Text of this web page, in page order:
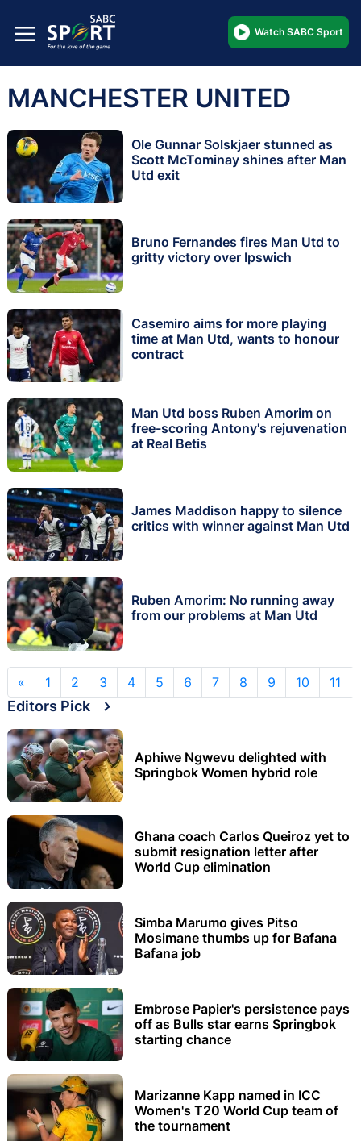
Watch SABC Sport
MANCHESTER UNITED
Ole Gunnar Solskjaer stunned as
Scott McTominay shines after Man
Utd exit
Bruno Fernandes fires Man Utd to
gritty victory over Ipswich
Casemiro aims for more playing
time at Man Utd, wants to honour
contract
Man Utd boss Ruben Amorim on
free-scoring Antony's rejuvenation
at Real Betis
James Maddison happy to silence
critics with winner against Man Utd
Ruben Amorim: No running away
from our problems at Man Utd
« 1 2 3 4 5 6 7 8 9 10 11
Editors Pick
Aphiwe Ngwevu delighted with
Springbok Women hybrid role
Ghana coach Carlos Queiroz yet to
submit resignation letter after
World Cup elimination
Simba Marumo gives Pitso
Mosimane thumbs up for Bafana
Bafana job
Embrose Papier's persistence pays
off as Bulls star earns Springbok
starting chance
Marizanne Kapp named in ICC
Women's T20 World Cup team of
the tournament